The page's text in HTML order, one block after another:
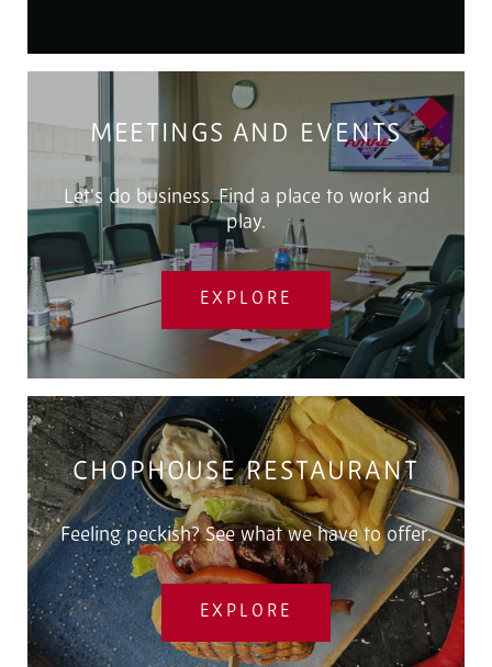
MEETINGS AND EVENTS
Let's do business. Find a place to work and
play.
EXPLORE
CHOPHOUSE RESTAURANT
Feeling peckish? See what we have to offer.
EXPLORE